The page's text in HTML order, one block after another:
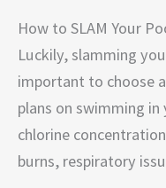
How to SLAM Your
Luckily, slamming
important to choose
plans on swimming
chlorine
burns, respiratory